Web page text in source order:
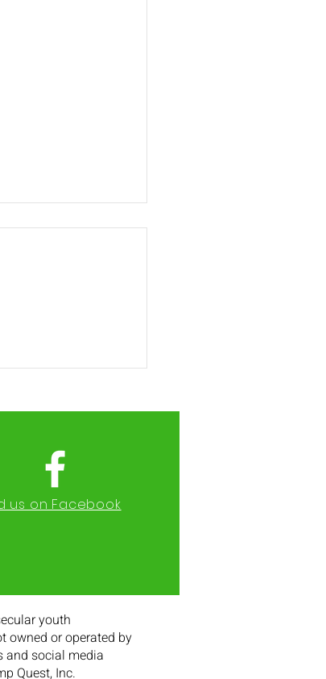
Opens
us on Facebook
youth
owned or operated by
and social media
Quest, Inc.